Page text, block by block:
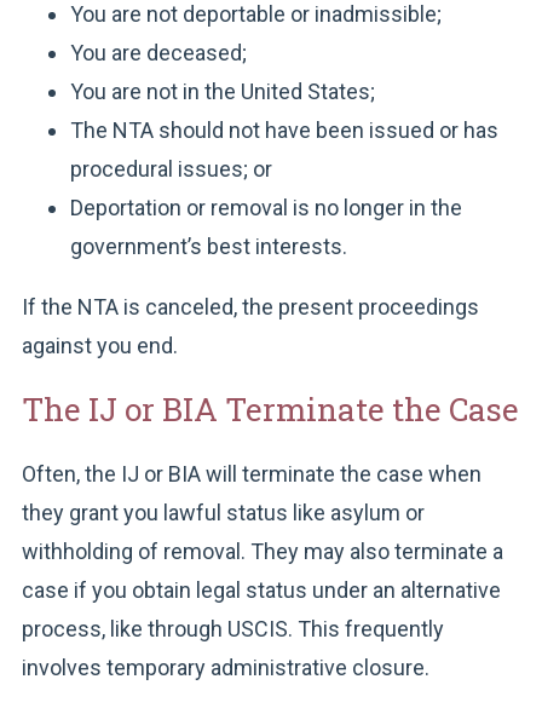
You are not deportable or inadmissible;
You are deceased;
You are not in the United States;
The NTA should not have been issued or has
procedural issues; or
Deportation or removal is no longer in the
government’s best interests.
If the NTA is canceled, the present proceedings
against you end.
The IJ or BIA Terminate the Case
Often, the IJ or BIA will terminate the case when
they grant you lawful status like asylum or
withholding of removal. They may also terminate a
case if you obtain legal status under an alternative
process, like through USCIS. This frequently
involves temporary administrative closure.